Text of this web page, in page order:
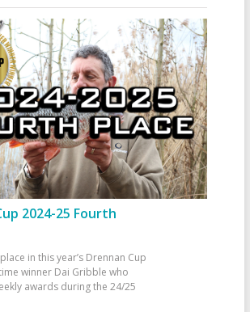
2024-25 Fourth
in this year’s Drennan Cup
winner Dai Gribble who
awards during the 24/25